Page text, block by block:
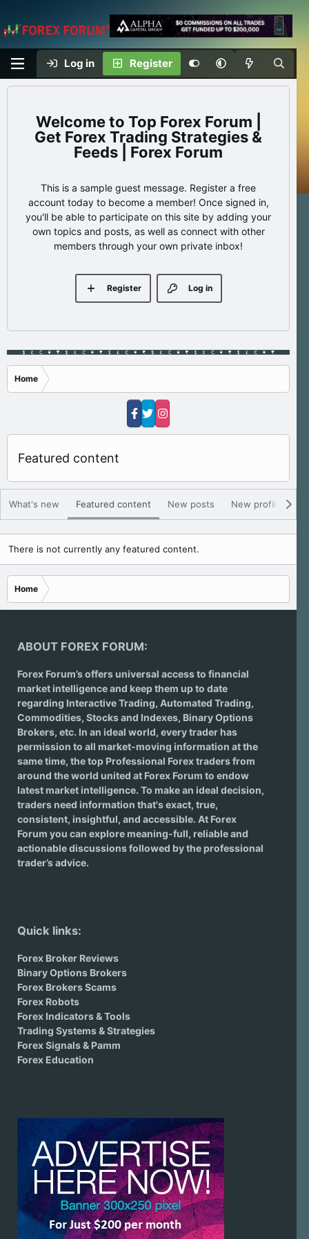
Log in Register
Top Forex Forum |
Get Forex Trading Strategies &
Feeds | Forex Forum
This is a sample guest message. Register a free
account today to become a member! Once signed in,
you'll be able to participate on this site by adding your
own topics and posts, as well as connect with other
members through your own private inbox!
Log in
Register
Home
Featured content
What's new Featured content New posts New profile posts
There is not currently any featured content.
Home
ABOUT FOREX FORUM:
Forex Forum’s offers universal access to financial
market intelligence and keep them up to date
regarding Interactive Trading, Automated Trading,
Commodities, Stocks and Indexes, Binary Options
Brokers, etc. In an ideal world, every trader has
permission to all market-moving information at the
same time, the top Professional Forex traders from
around the world united at Forex Forum to endow
latest market intelligence. To make an ideal decision,
traders need information that's exact, true,
consistent, insightful, and accessible. At Forex
Forum you can explore meaning-full, reliable and
actionable discussions followed by the professional
trader’s advice.
Quick links:
Forex Broker Reviews
Binary Options Brokers
Forex Brokers Scams
Forex Robots
Forex Indicators & Tools
Trading Systems & Strategies
Forex Signals & Pamm
Forex Education